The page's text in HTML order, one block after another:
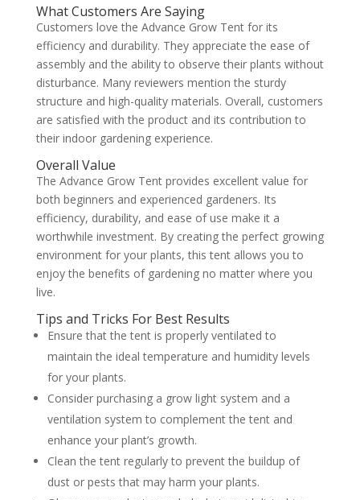
What Customers Are Saying
Customers love the Advance Grow Tent for its
efficiency and durability. They appreciate the ease of
assembly and the ability to observe their plants without
disturbance. Many reviewers mention the sturdy
structure and high-quality materials. Overall, customers
are satisfied with the product and its contribution to
their indoor gardening experience.
Overall Value
The Advance Grow Tent provides excellent value for
both beginners and experienced gardeners. Its
efficiency, durability, and ease of use make it a
worthwhile investment. By creating the perfect growing
environment for your plants, this tent allows you to
enjoy the benefits of gardening no matter where you
live.
Tips and Tricks For Best Results
Ensure that the tent is properly ventilated to
maintain the ideal temperature and humidity levels
for your plants.
Consider purchasing a grow light system and a
ventilation system to complement the tent and
enhance your plant’s growth.
Clean the tent regularly to prevent the buildup of
dust or pests that may harm your plants.